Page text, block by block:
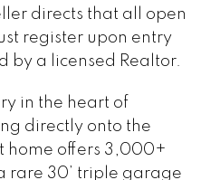
directs that all open
register upon entry
by a licensed Realtor.
in the heart of
directly onto the
home offers 3,000+
rare 30’ triple garage